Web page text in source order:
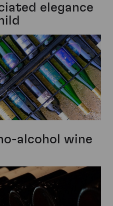
elegance
alcohol wine